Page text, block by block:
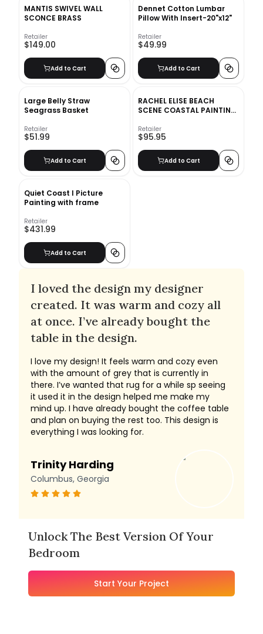
MANTIS SWIVEL WALL
SCONCE BRASS
Retailer
$149.00
Add to Cart
Dennet Cotton Lumbar
Pillow With Insert-20"x12"
Retailer
$49.99
Add to Cart
Large Belly Straw
Seagrass Basket
Retailer
$51.99
Add to Cart
RACHEL ELISE BEACH
SCENE COASTAL PAINTING
Retailer
$95.95
Add to Cart
Quiet Coast I Picture
Painting with frame
Retailer
$431.99
Add to Cart
I loved the design my designer
created. It was warm and cozy all
at once. I’ve already bought the
table in the design.
I love my design! It feels warm and cozy even
with the amount of grey that is currently in
there. I’ve wanted that rug for a while sp seeing
it used it in the design helped me make my
mind up. I have already bought the coffee table
and plan on buying the rest too. This design is
everything I was looking for.
Trinity Harding
Columbus, Georgia
Unlock The Best Version Of Your
Bedroom
Start Your Project